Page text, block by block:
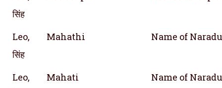
सिंह
Leo,
सिंह
Mahathi Name of
Leo,
Mahati Name of